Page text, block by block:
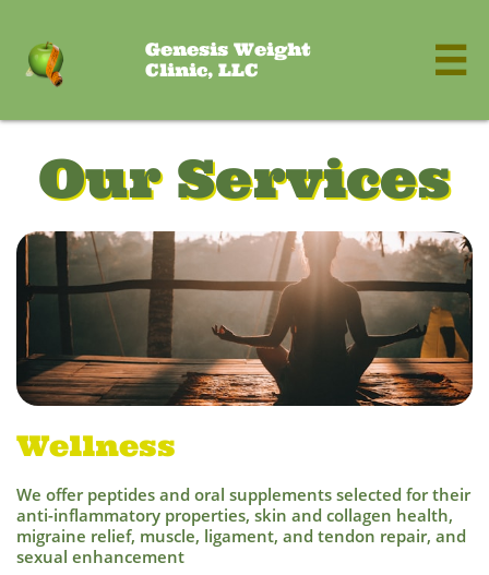
Genesis Weight
Clinic, LLC

Our Services
Wellness
We offer peptides and oral supplements selected for their
anti-inflammatory properties, skin and collagen health,
migraine relief, muscle, ligament, and tendon repair, and
sexual enhancement